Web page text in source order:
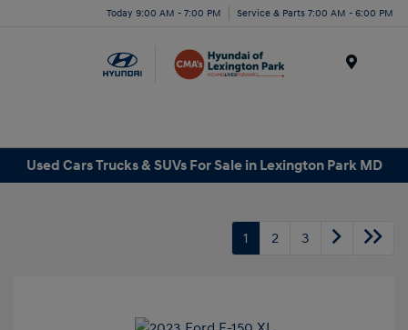
Today 9:00 AM - 7:00 PM Service & Parts 7:00 AM - 6:00 PM
Used Cars Trucks & SUVs For Sale in Lexington Park MD
1 2 3